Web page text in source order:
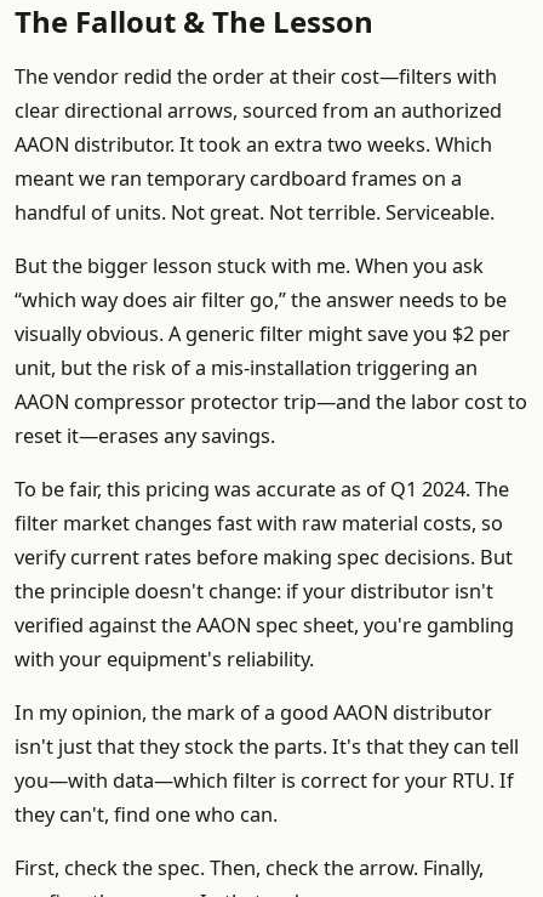
The Fallout & The Lesson
The vendor redid the order at their cost—filters with
clear directional arrows, sourced from an authorized
AAON distributor. It took an extra two weeks. Which
meant we ran temporary cardboard frames on a
handful of units. Not great. Not terrible. Serviceable.
But the bigger lesson stuck with me. When you ask
“which way does air filter go,” the answer needs to be
visually obvious. A generic filter might save you $2 per
unit, but the risk of a mis-installation triggering an
AAON compressor protector trip—and the labor cost to
reset it—erases any savings.
To be fair, this pricing was accurate as of Q1 2024. The
filter market changes fast with raw material costs, so
verify current rates before making spec decisions. But
the principle doesn't change: if your distributor isn't
verified against the AAON spec sheet, you're gambling
with your equipment's reliability.
In my opinion, the mark of a good AAON distributor
isn't just that they stock the parts. It's that they can tell
you—with data—which filter is correct for your RTU. If
they can't, find one who can.
First, check the spec. Then, check the arrow. Finally,